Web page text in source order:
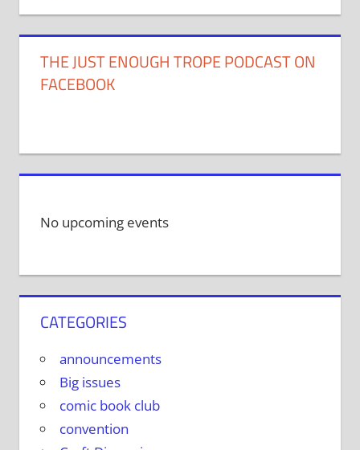
THE JUST ENOUGH TROPE PODCAST ON
FACEBOOK
No upcoming events
CATEGORIES
announcements
Big issues
comic book club
convention